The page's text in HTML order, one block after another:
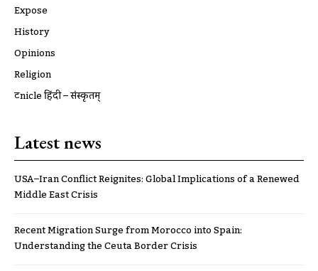
Expose
History
Opinions
Religion
ट्रूnicle हिंदी – संस्कृतम्
Latest news
USA–Iran Conflict Reignites: Global Implications of a Renewed
Middle East Crisis
Recent Migration Surge from Morocco into Spain:
Understanding the Ceuta Border Crisis